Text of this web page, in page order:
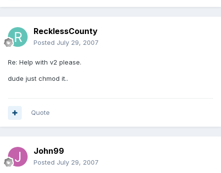
RecklessCounty
Posted July 29, 2007
Re: Help with v2 please.
dude just chmod it..
Quote
John99
Posted July 29, 2007